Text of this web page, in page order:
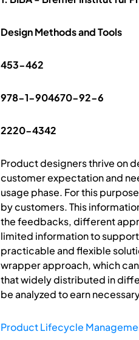
Design Methods and Tools
453-462
978-1-904670-92-6
2220-4342
Product designers thrive on
customer expectation and
usage phase. For this
by customers. This
the feedbacks, different
limited information to
practicable and flexible
wrapper approach, which
that widely distributed in
be analyzed to earn
Product Lifecycle